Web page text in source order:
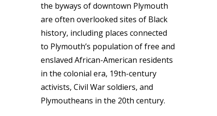
the byways of downtown Plymouth
are often overlooked sites of Black
history, including places connected
to Plymouth’s population of free and
enslaved African-American residents
in the colonial era, 19th-century
activists, Civil War soldiers, and
Plymoutheans in the 20th century.